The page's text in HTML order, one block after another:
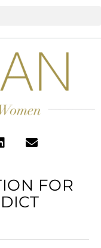
FOR